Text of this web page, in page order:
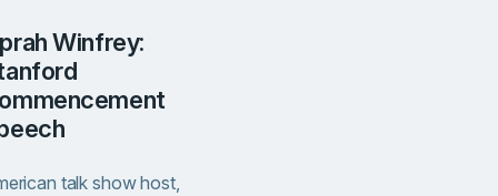
talk show host,